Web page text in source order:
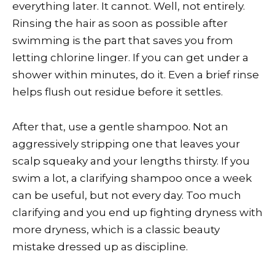
everything later. It cannot. Well, not entirely.
Rinsing the hair as soon as possible after
swimming is the part that saves you from
letting chlorine linger. If you can get under a
shower within minutes, do it. Even a brief rinse
helps flush out residue before it settles.
After that, use a gentle shampoo. Not an
aggressively stripping one that leaves your
scalp squeaky and your lengths thirsty. If you
swim a lot, a clarifying shampoo once a week
can be useful, but not every day. Too much
clarifying and you end up fighting dryness with
more dryness, which is a classic beauty
mistake dressed up as discipline.